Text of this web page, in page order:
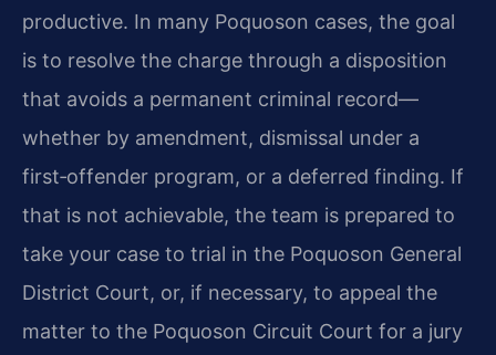
productive. In many Poquoson cases, the goal
is to resolve the charge through a disposition
that avoids a permanent criminal record—
whether by amendment, dismissal under a
first‑offender program, or a deferred finding. If
that is not achievable, the team is prepared to
take your case to trial in the Poquoson General
District Court, or, if necessary, to appeal the
matter to the Poquoson Circuit Court for a jury